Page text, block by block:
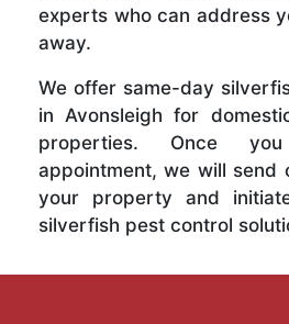
experts who can address
away.
We offer same-day
in Avonsleigh for
properties. Once
appointment, we will send
your property and
silverfish pest control